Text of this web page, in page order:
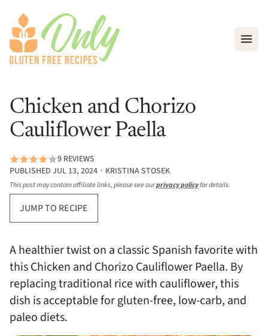
Chicken and Chorizo
Cauliflower Paella
9 REVIEWS
PUBLISHED JUL 13, 2024 ∙ KRISTINA STOSEK
This post may contain affiliate links, please see ourprivacy policyfor details.
JUMP TO RECIPE
A healthier twist on a classic Spanish favorite with
this Chicken and Chorizo Cauliflower Paella. By
replacing traditional rice with cauliflower, this
dish is acceptable for gluten-free, low-carb, and
paleo diets.